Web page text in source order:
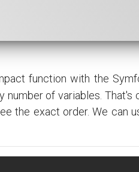
function with the
of variables.
the exact order. We can